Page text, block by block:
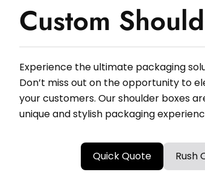
Custom
Experience the ultimate packaging
Don’t miss out on the opportunity to
your customers. Our shoulder boxes
unique and stylish packaging
Quick Quote Rush